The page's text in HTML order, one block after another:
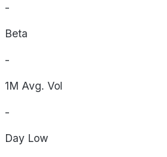
-
Beta
-
1M Avg. Vol
-
Day Low